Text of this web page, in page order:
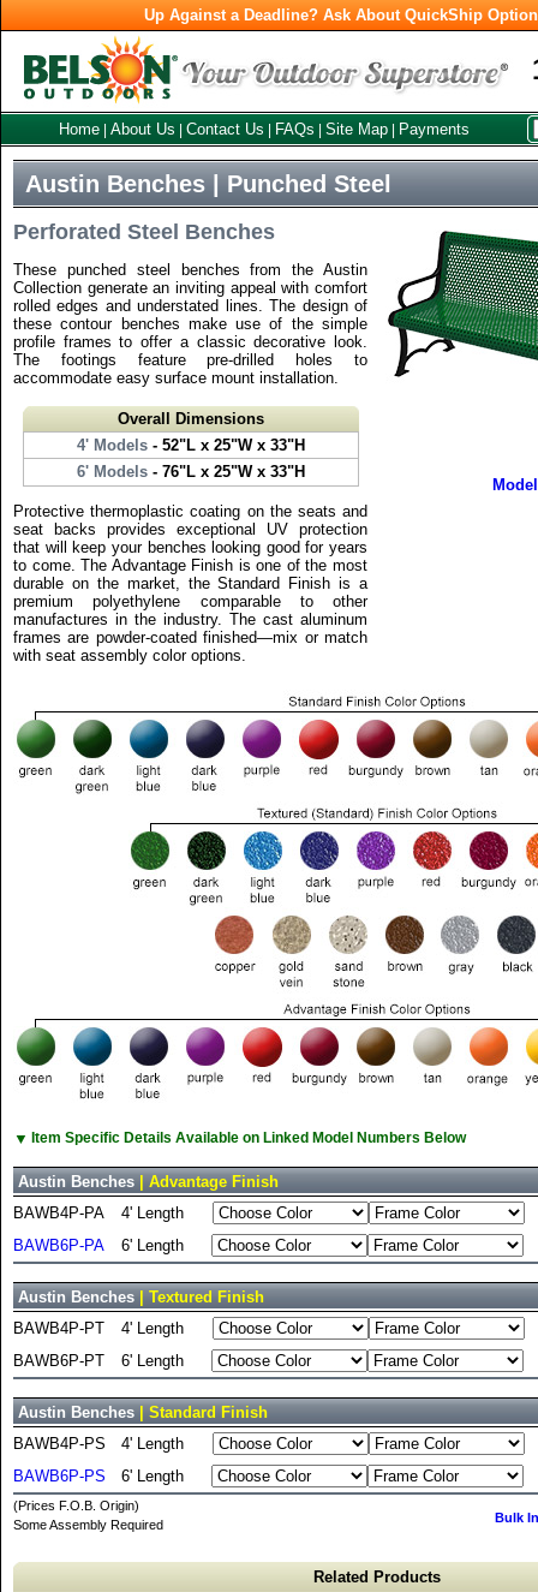
Up Against a Deadline? Ask About QuickShip
Home About Us Contact Us FAQs Site Map Payments
Austin Benches | Punched Steel
Perforated Steel Benches
These punched steel benches from the Austin
Collection generate an inviting appeal with comfort
rolled edges and understated lines. The design of
these contour benches make use of the simple
profile frames to offer a classic decorative look.
The footings feature pre-drilled holes to
accommodate easy surface mount installation.
Overall Dimensions
4' Models- 52"L x 25"W x 33"H
6' Models- 76"L x 25"W x 33"H
Protective thermoplastic coating on the seats and
seat backs provides exceptional UV protection
that will keep your benches looking good for years
to come. The Advantage Finish is one of the most
durable on the market, the Standard Finish is a
premium polyethylene comparable to other
manufactures in the industry. The cast aluminum
frames are powder-coated finished—mix or match
with seat assembly color options.
▼ Item Specific Details Available on Linked Model Numbers Below
Austin Benches | Advantage Finish
BAWB4P-PA
4' Length
BAWB6P-PA
6' Length
Austin Benches | Textured Finish
BAWB4P-PT
4' Length
BAWB6P-PT
6' Length
Austin Benches | Standard Finish
BAWB4P-PS
4' Length
BAWB6P-PS
6' Length
(Prices F.O.B. Origin)
Some Assembly Required
Bulk
Related Products